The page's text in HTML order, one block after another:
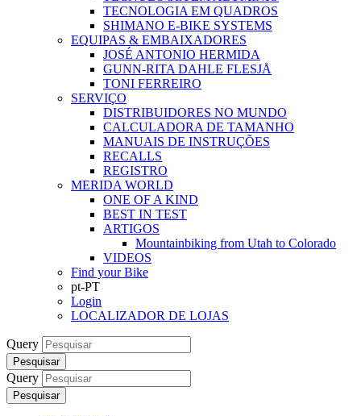
TECNOLOGIA EM QUADROS
SHIMANO E-BIKE SYSTEMS
EQUIPAS & EMBAIXADORES
JOSÉ ANTONIO HERMIDA
GUNN-RITA DAHLE FLESJÅ
TONI FERREIRO
SERVIÇO
DISTRIBUIDORES NO MUNDO
CALCULADORA DE TAMANHO
MANUAIS DE INSTRUÇÕES
RECALLS
REGISTRO
MERIDA WORLD
ONE OF A KIND
BEST IN TEST
ARTIGOS
Mountainbiking from Utah to Colorado
VIDEOS
Find your Bike
pt-PT
Login
LOCALIZADOR DE LOJAS
Query
Pesquisar
Query
Pesquisar